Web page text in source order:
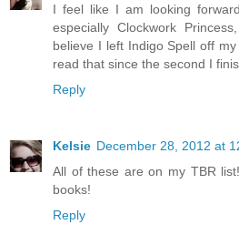
I feel like I am looking
especially Clockwork
believe I left Indigo Spell off
read that since the second I
Reply
Kelsie December 28, 2012 at
All of these are on my TBR
books!
Reply